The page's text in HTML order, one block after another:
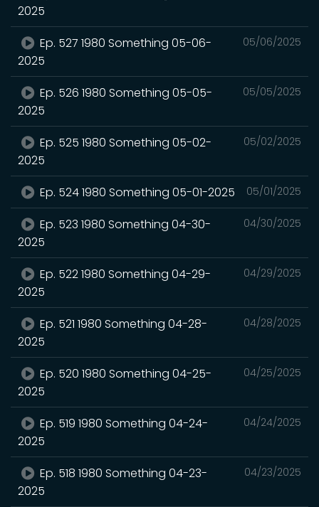
2025
05/06/2025
Ep. 527 1980 Something 05-06-
2025
05/05/2025
Ep. 526 1980 Something 05-05-
2025
05/02/2025
Ep. 525 1980 Something 05-02-
2025
05/01/2025
Ep. 524 1980 Something 05-01-2025
04/30/2025
Ep. 523 1980 Something 04-30-
2025
04/29/2025
Ep. 522 1980 Something 04-29-
2025
04/28/2025
Ep. 521 1980 Something 04-28-
2025
04/25/2025
Ep. 520 1980 Something 04-25-
2025
04/24/2025
Ep. 519 1980 Something 04-24-
2025
04/23/2025
Ep. 518 1980 Something 04-23-
2025